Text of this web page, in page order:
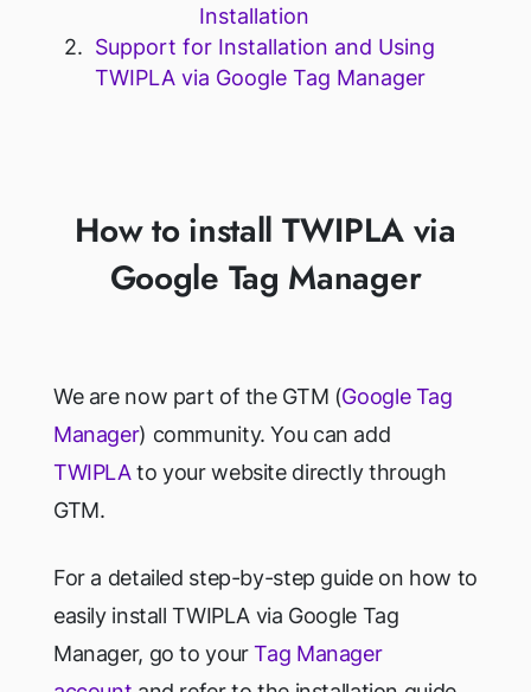
Installation
Support for Installation and Using
TWIPLA via Google Tag Manager
How to install TWIPLA via
Google Tag Manager
We are now part of the GTM (Google Tag
Manager) community. You can add
TWIPLAto your website directly through
GTM.
For a detailed step-by-step guide on how to
easily install TWIPLA via Google Tag
Manager, go to yourTag Manager